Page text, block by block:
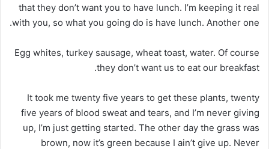
that they don’t want you to have lunch. I’m keeping it real
with you, so what you going do is have lunch. Another one.
Egg whites, turkey sausage, wheat toast, water. Of course
they don’t want us to eat our breakfast.
It took me twenty five years to get these plants, twenty
five years of blood sweat and tears, and I’m never giving
up, I’m just getting started. The other day the grass was
brown, now it’s green because I ain’t give up. Never